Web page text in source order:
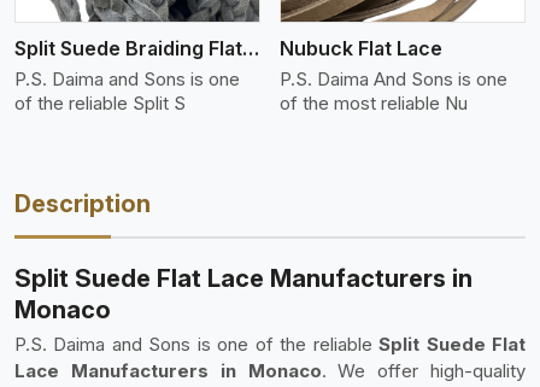
Split Suede Braiding Flat Lace
P.S. Daima and Sons is one
of the reliable Split S
Nubuck Flat Lace
P.S. Daima And Sons is one
of the most reliable Nu
Description
Split Suede Flat Lace Manufacturers in
Monaco
P.S. Daima and Sons is one of the reliableSplit Suede Flat
Lace Manufacturers in Monaco. We offer high-quality